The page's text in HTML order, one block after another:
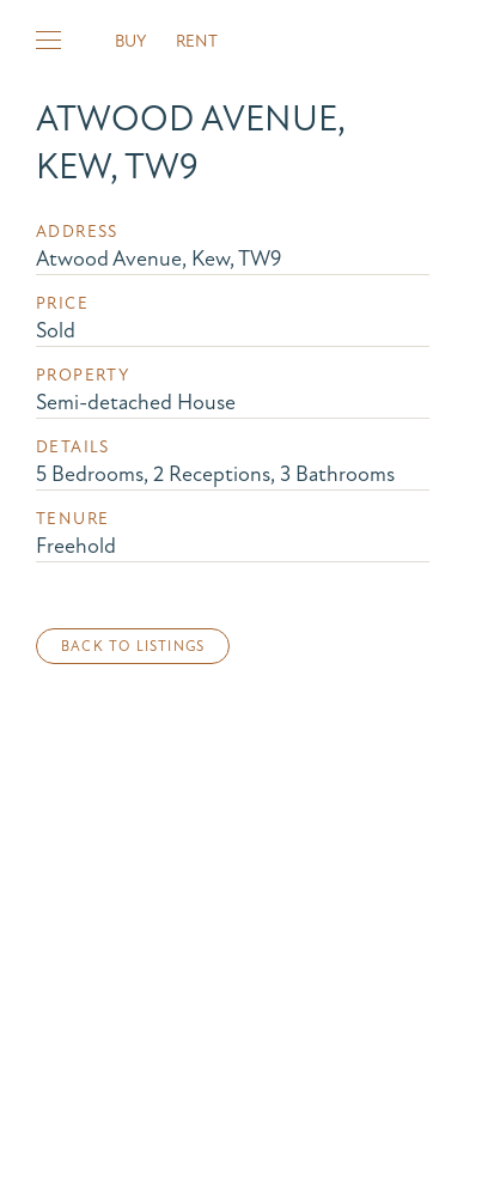
BUY RENT
ATWOOD AVENUE,
KEW, TW9
ADDRESS
Atwood Avenue, Kew, TW9
PRICE
Sold
PROPERTY
Semi-detached House
DETAILS
5 Bedrooms, 2 Receptions, 3 Bathrooms
TENURE
Freehold
BACK TO LISTINGS